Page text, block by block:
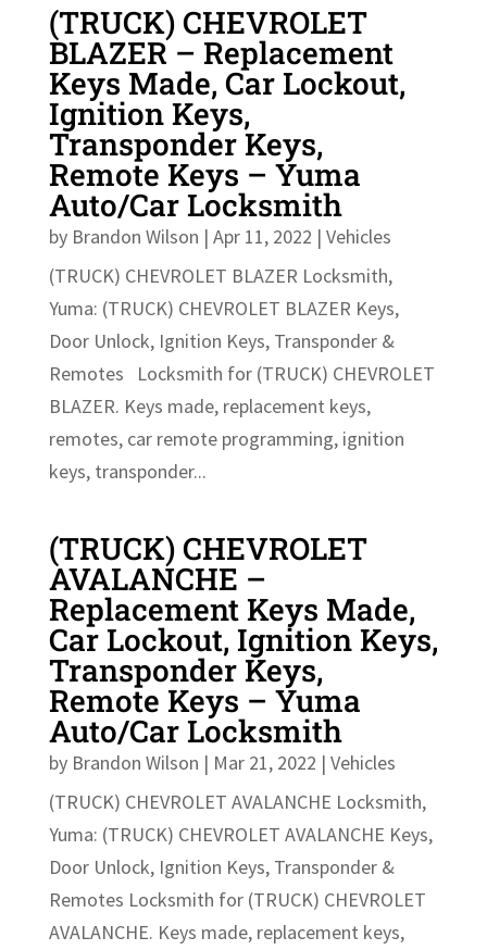
(TRUCK) CHEVROLET
BLAZER – Replacement
Keys Made, Car Lockout,
Ignition Keys,
Transponder Keys,
Remote Keys – Yuma
Auto/Car Locksmith
by Brandon Wilson | Apr 11, 2022 | Vehicles
(TRUCK) CHEVROLET BLAZER Locksmith,
Yuma: (TRUCK) CHEVROLET BLAZER Keys,
Door Unlock, Ignition Keys, Transponder &
Remotes Locksmith for (TRUCK) CHEVROLET
BLAZER. Keys made, replacement keys,
remotes, car remote programming, ignition
keys, transponder...
(TRUCK) CHEVROLET
AVALANCHE –
Replacement Keys Made,
Car Lockout, Ignition Keys,
Transponder Keys,
Remote Keys – Yuma
Auto/Car Locksmith
by Brandon Wilson | Mar 21, 2022 | Vehicles
(TRUCK) CHEVROLET AVALANCHE Locksmith,
Yuma: (TRUCK) CHEVROLET AVALANCHE Keys,
Door Unlock, Ignition Keys, Transponder &
Remotes Locksmith for (TRUCK) CHEVROLET
AVALANCHE. Keys made, replacement keys,